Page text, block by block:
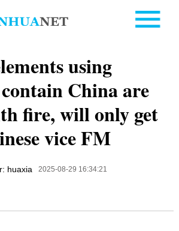
using
China are
fire, will only get
vice FM
huaxia 2025-08-29 16:34:21